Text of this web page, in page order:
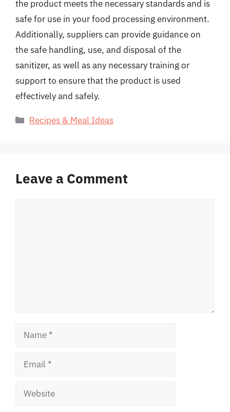
the product meets the necessary standards and is
safe for use in your food processing environment.
Additionally, suppliers can provide guidance on
the safe handling, use, and disposal of the
sanitizer, as well as any necessary training or
support to ensure that the product is used
effectively and safely.
Categories
Recipes & Meal Ideas
Leave a Comment
Name
Email
Website